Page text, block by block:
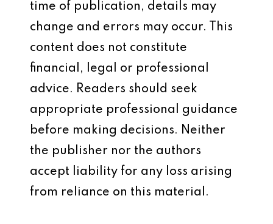
time of publication, details may
change and errors may occur. This
content does not constitute
financial, legal or professional
advice. Readers should seek
appropriate professional guidance
before making decisions. Neither
the publisher nor the authors
accept liability for any loss arising
from reliance on this material.